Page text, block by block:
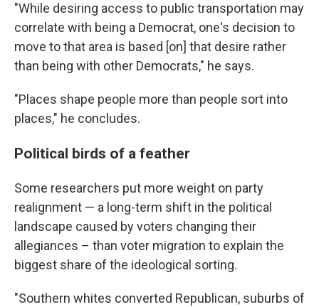
"While desiring access to public transportation may
correlate with being a Democrat, one's decision to
move to that area is based [on] that desire rather
than being with other Democrats," he says.
"Places shape people more than people sort into
places," he concludes.
Political birds of a feather
Some researchers put more weight on party
realignment — a long-term shift in the political
landscape caused by voters changing their
allegiances – than voter migration to explain the
biggest share of the ideological sorting.
"Southern whites converted Republican, suburbs of